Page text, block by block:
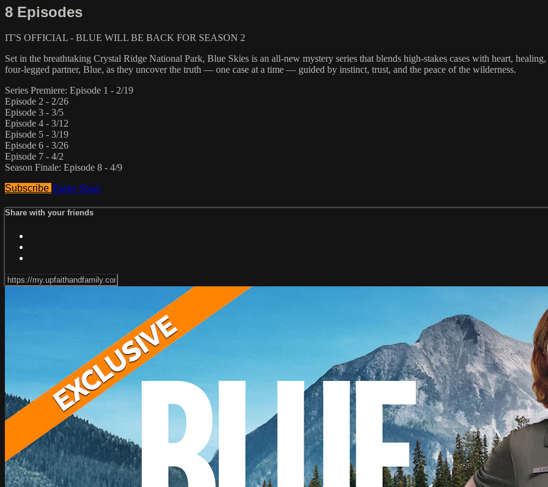
8 Episodes
IT'S OFFICIAL - BLUE WILL BE BACK FOR SEASON 2
Set in the breathtaking Crystal Ridge National Park, Blue Skies is an all-new mystery series that blends high-stakes cases with heart,
four-legged partner, Blue, as they uncover the truth — one case at a time — guided by instinct, trust, and the peace of the wilderness.
Series Premiere: Episode 1 - 2/19
Episode 2 - 2/26
Episode 3 - 3/5
Episode 4 - 3/12
Episode 5 - 3/19
Episode 6 - 3/26
Episode 7 - 4/2
Season Finale: Episode 8 - 4/9
Subscribe Trailer Share
Share with your friends